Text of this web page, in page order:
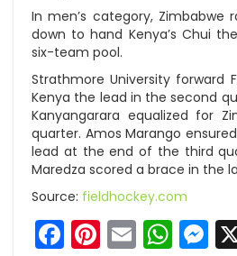
In men’s category, Zimbabwe
down to hand Kenya’s Chui
six-team pool.
Strathmore University forward
Kenya the lead in the second
Kanyangarara equalized for
quarter. Amos Marango
lead at the end of the third
Maredza scored a brace in the
Source: fieldhockey.com
Facebook
Pinterest
Email